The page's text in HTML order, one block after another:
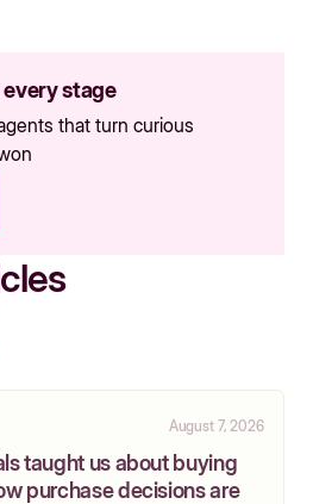
every stage
that turn curious
August 7, 2026
taught us about buying
purchase decisions are